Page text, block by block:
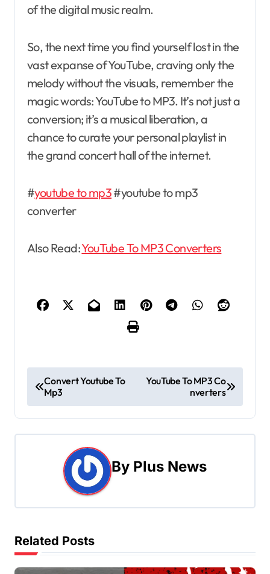
of the digital music realm.
So, the next time you find yourself lost in the
vast expanse of YouTube, craving only the
melody without the visuals, remember the
magic words: YouTube to MP3. It’s not just a
conversion; it’s a musical liberation, a
chance to curate your personal playlist in
the grand concert hall of the internet.
#youtube to mp3#youtube to mp3
converter
Also Read:YouTube To MP3 Converters
P
o
s
a
i
Convert Youtube To
Mp3
YouTube To MP3 Co
nverters
By Plus News
Related Posts